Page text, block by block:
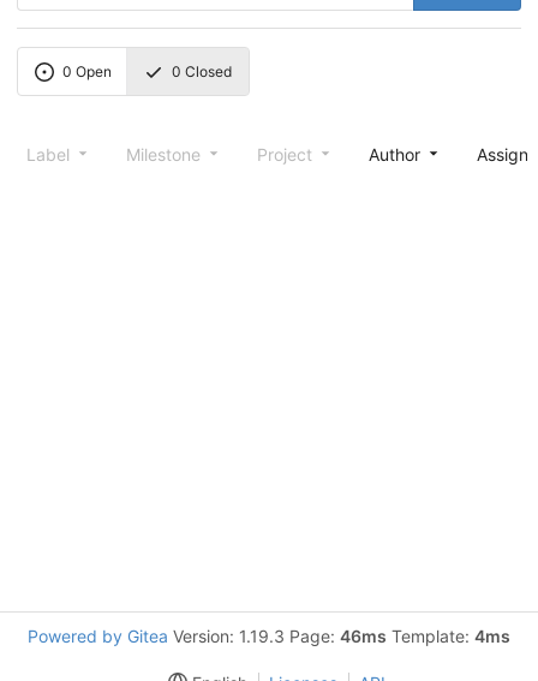
0 Open 0 Closed
Label Milestone Project Author
Powered by Gitea Version: 1.19.3 Page: 46ms Template: 4ms